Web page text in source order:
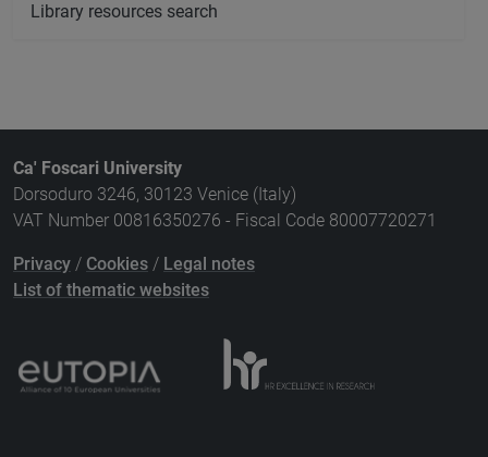
Library resources search
Ca' Foscari University
Dorsoduro 3246, 30123 Venice (Italy)
VAT Number 00816350276 - Fiscal Code 80007720271
Privacy / Cookies / Legal notes
List of thematic websites